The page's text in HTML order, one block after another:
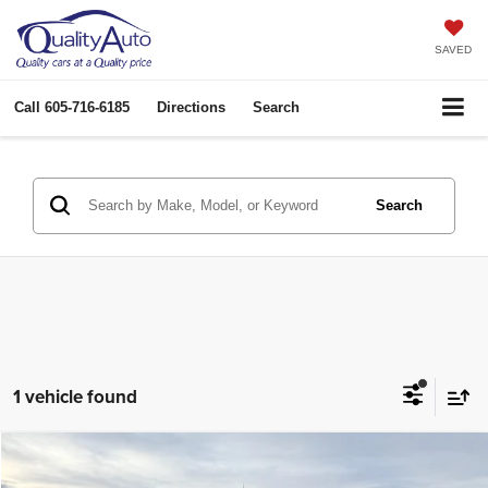
SAVED
Call 605-716-6185 Directions Search
Search
1 vehicle found
2013GMC Sierra